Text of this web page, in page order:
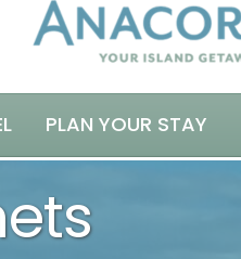
PLAN YOUR STAY